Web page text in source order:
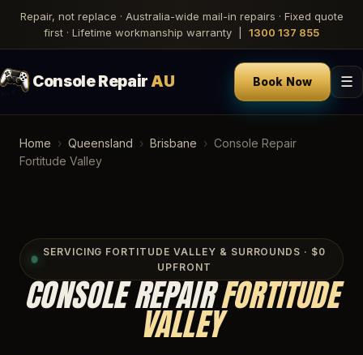
Repair, not replace · Australia-wide mail-in repairs · Fixed quote
first · Lifetime workmanship warranty | 1300 137 855
Console RepairAU Book Now ☰
Home › Queensland › Brisbane › Console Repair
Fortitude Valley
SERVICING FORTITUDE VALLEY & SURROUNDS · $0
UPFRONT
CONSOLE REPAIRFORTITUDE
VALLEY